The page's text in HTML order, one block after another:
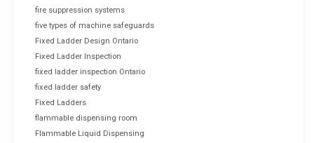
fire suppression systems
five types of machine safeguards
Fixed Ladder Design Ontario
Fixed Ladder Inspection
fixed ladder inspection Ontario
fixed ladder safety
Fixed Ladders
flammable dispensing room
Flammable Liquid Dispensing